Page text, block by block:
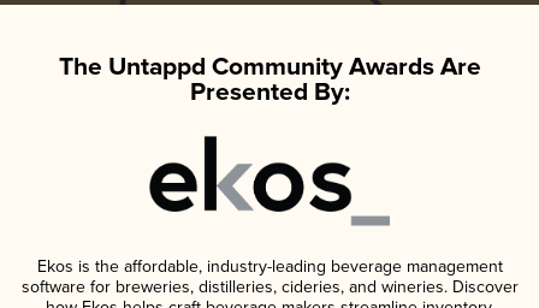
The Untappd Community Awards Are
Presented By:
Ekos is the affordable, industry-leading beverage management
software for breweries, distilleries, cideries, and wineries. Discover